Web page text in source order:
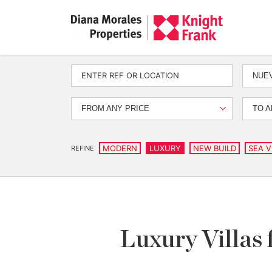
FROM ANY PRICE TO
REFINE MODERN LUXURY NEW BUILD SEA
Luxury Villas